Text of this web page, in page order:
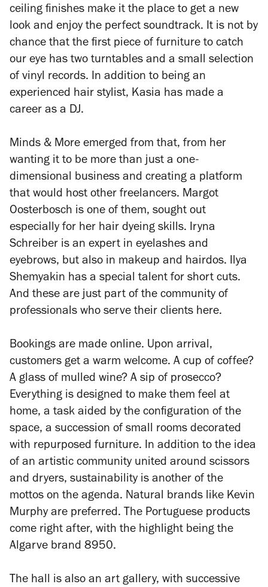
ceiling finishes make it the place to get a new
look and enjoy the perfect soundtrack. It is not by
chance that the first piece of furniture to catch
our eye has two turntables and a small selection
of vinyl records. In addition to being an
experienced hair stylist, Kasia has made a
career as a DJ.
Minds & More emerged from that, from her
wanting it to be more than just a one-
dimensional business and creating a platform
that would host other freelancers. Margot
Oosterbosch is one of them, sought out
especially for her hair dyeing skills. Iryna
Schreiber is an expert in eyelashes and
eyebrows, but also in makeup and hairdos. Ilya
Shemyakin has a special talent for short cuts.
And these are just part of the community of
professionals who serve their clients here.
Bookings are made online. Upon arrival,
customers get a warm welcome. A cup of coffee?
A glass of mulled wine? A sip of prosecco?
Everything is designed to make them feel at
home, a task aided by the configuration of the
space, a succession of small rooms decorated
with repurposed furniture. In addition to the idea
of an artistic community united around scissors
and dryers, sustainability is another of the
mottos on the agenda. Natural brands like Kevin
Murphy are preferred. The Portuguese products
come right after, with the highlight being the
Algarve brand 8950.
The hall is also an art gallery, with successive